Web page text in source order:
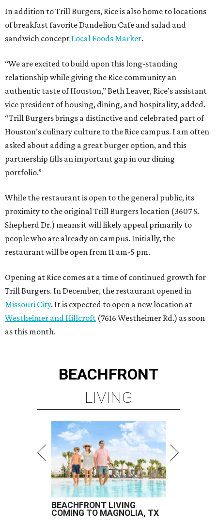
In addition to Trill Burgers, Rice is also home to locations
of breakfast favorite Dandelion Cafe and salad and
sandwich concept Local Foods Market.
“We are excited to build upon this long-standing
relationship while giving the Rice community an
authentic taste of Houston,” Beth Leaver, Rice’s assistant
vice president of housing, dining, and hospitality, added.
“Trill Burgers brings a distinctive and celebrated part of
Houston’s culinary culture to the Rice campus. I am often
asked about adding a great burger option, and this
partnership fills an important gap in our dining
portfolio.”
While the restaurant is open to the general public, its
proximity to the original Trill Burgers location (3607 S.
Shepherd Dr.) means it will likely appeal primarily to
people who are already on campus. Initially, the
restaurant will be open from 11 am-5 pm.
Opening at Rice comes at a time of continued growth for
Trill Burgers. In December, the restaurant opened in
Missouri City. It is expected to open a new location at
Westheimer and Hillcroft (7616 Westheimer Rd.) as soon
as this month.
BEACHFRONT
LIVING
BEACHFRONT LIVING
COMING TO MAGNOLIA, TX